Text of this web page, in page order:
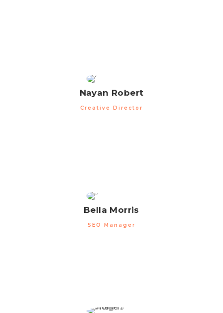
Nayan Robert
Creative Director
Bella Morris
SEO Manager